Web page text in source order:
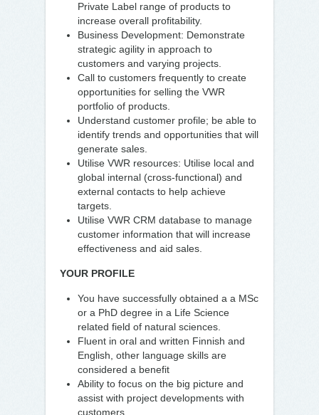
Private Label range of products to
increase overall profitability.
Business Development: Demonstrate
strategic agility in approach to
customers and varying projects.
Call to customers frequently to create
opportunities for selling the VWR
portfolio of products.
Understand customer profile; be able to
identify trends and opportunities that will
generate sales.
Utilise VWR resources: Utilise local and
global internal (cross-functional) and
external contacts to help achieve
targets.
Utilise VWR CRM database to manage
customer information that will increase
effectiveness and aid sales.
YOUR PROFILE
You have successfully obtained a a MSc
or a PhD degree in a Life Science
related field of natural sciences.
Fluent in oral and written Finnish and
English, other language skills are
considered a benefit
Ability to focus on the big picture and
assist with project developments with
customers